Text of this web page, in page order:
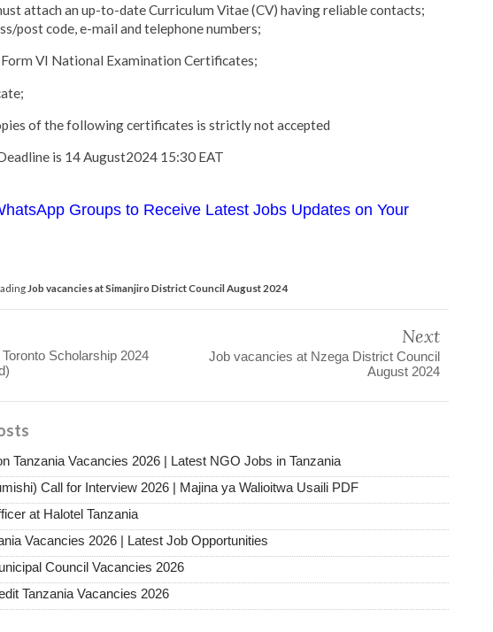
attach an up-to-date Curriculum Vitae (CV) having reliable contacts;
post code, e-mail and telephone numbers;
Form VI National Examination Certificates;
of the following certificates is strictly not accepted
is 14 August2024 15:30 EAT
Groups to Receive Latest Jobs Updates on Your
Job vacancies at Simanjiro District Council August 2024
Scholarship 2024
Next
Job vacancies at Nzega District Council
August 2024
Tanzania Vacancies 2026 | Latest NGO Jobs in Tanzania
Call for Interview 2026 | Majina ya Walioitwa Usaili PDF
at Halotel Tanzania
Vacancies 2026 | Latest Job Opportunities
Council Vacancies 2026
Tanzania Vacancies 2026